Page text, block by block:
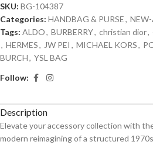
SKU: BG-104387
Categories: HANDBAG & PURSE, NEW-
Tags: ALDO, BURBERRY, christian dior,
, HERMES, JW PEI , MICHAEL KORS,
BURCH, YSL BAG
Follow:
Description
Elevate your accessory collection with
modern reimagining of a structured